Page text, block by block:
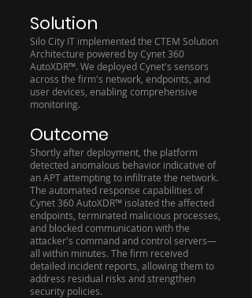
Solution
Silo City IT implemented the CTEM Solution
Architecture powered by Cynet 360
AutoXDR™. We deployed Cynet's sensors
across the firm's network, endpoints, and
user devices, enabling comprehensive
monitoring.
Outcome
Shortly after deployment, the platform
detected anomalous behavior indicative of
an APT attempting to infiltrate the network.
The automated response capabilities of
Cynet 360 AutoXDR™ isolated the affected
endpoints, terminated malicious processes,
and blocked communication with the
attacker's command and control servers—
all within minutes. The firm received
detailed incident reports, allowing them to
address residual risks and strengthen
security policies.